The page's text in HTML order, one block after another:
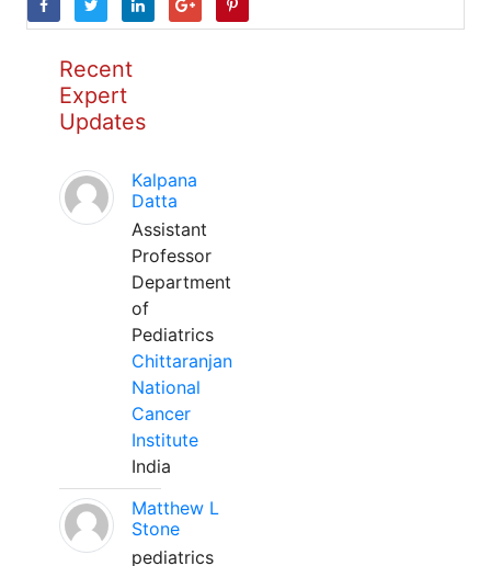
Recent
Expert
Updates
Kalpana
Datta
Assistant
Professor
Department
of
Pediatrics
Chittaranjan
National
Cancer
Institute
India
Matthew L
Stone
pediatrics